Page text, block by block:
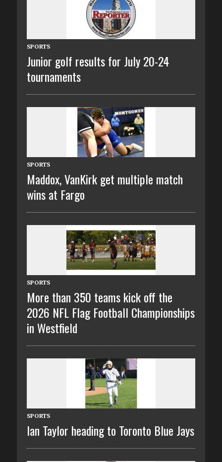
SPORTS
Junior golf results for July 20-24
tournaments
SPORTS
Maddox, VanKirk get multiple match
wins at Fargo
SPORTS
More than 350 teams kick off the
2026 NFL Flag Football Championships
in Westfield
SPORTS
Ian Taylor heading to Toronto Blue Jays